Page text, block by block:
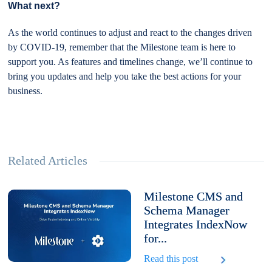
What next?
As the world continues to adjust and react to the changes driven
by COVID-19, remember that the Milestone team is here to
support you. As features and timelines change, we’ll continue to
bring you updates and help you take the best actions for your
business.
Related Articles
Milestone CMS and
Schema Manager
Integrates IndexNow
for...
Read this post